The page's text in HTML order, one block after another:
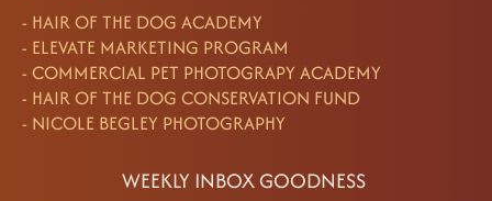
- HAIR OF THE DOG ACADEMY
- ELEVATE MARKETING PROGRAM
- COMMERCIAL PET PHOTOGRAPY ACADEMY
- HAIR OF THE DOG CONSERVATION FUND
- NICOLE BEGLEY PHOTOGRAPHY
WEEKLY INBOX GOODNESS